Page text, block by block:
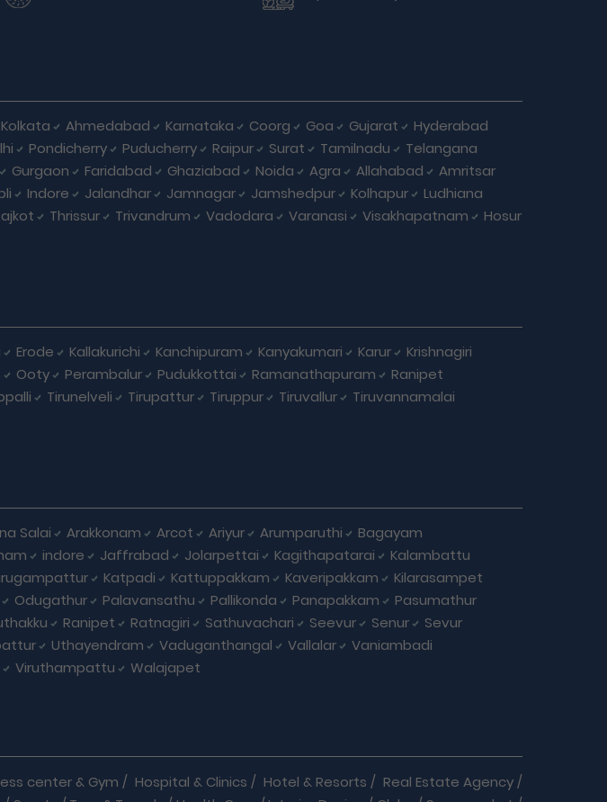
Kolkata Ahmedabad Karnataka Coorg Goa Gujarat
Hyderabad
Pondicherry Puducherry Raipur Surat Tamilnadu
Telangana
Gurgaon Faridabad Ghaziabad Noida Agra Allahabad
Amritsar
Indore Jalandhar Jamnagar Jamshedpur Kolhapur
Ludhiana
Thrissur Trivandrum Vadodara Varanasi Visakhapatnam
Hosur
Erode Kallakurichi Kanchipuram Kanyakumari Karur
Krishnagiri
Ooty Perambalur Pudukkottai Ramanathapuram
Ranipet
Tirunelveli Tirupattur Tiruppur Tiruvallur
Tiruvannamalai
Salai Arakkonam Arcot Ariyur Arumparuthi
Bagayam
indore Jaffrabad Jolarpettai Kagithapatarai
Kalambattu
Katpadi Kattuppakkam Kaveripakkam
Kilarasampet
Odugathur Palavansathu Pallikonda Panapakkam
Pasumathur
Ranipet Ratnagiri Sathuvachari Seevur Senur
Sevur
Uthayendram Vaduganthangal Vallalar
Vaniambadi
Viruthampattu Walajapet
center & Gym / Hospital & Clinics / Hotel & Resorts / Real Estate Agency/